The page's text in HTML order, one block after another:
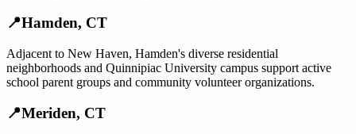
📍Hamden, CT
Adjacent to New Haven, Hamden's diverse residential
neighborhoods and Quinnipiac University campus support active
school parent groups and community volunteer organizations.
📍Meriden, CT